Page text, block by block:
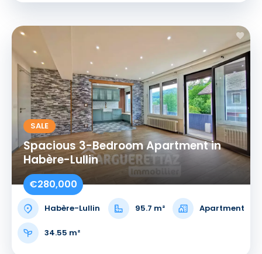
SALE
Spacious 3-Bedroom Apartment in
Habère-Lullin
€280,000
Habère-Lullin 95.7 m² Apartment
34.55 m²